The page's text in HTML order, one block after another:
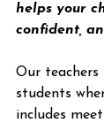
helps your
confident,
Our teachers
students
includes